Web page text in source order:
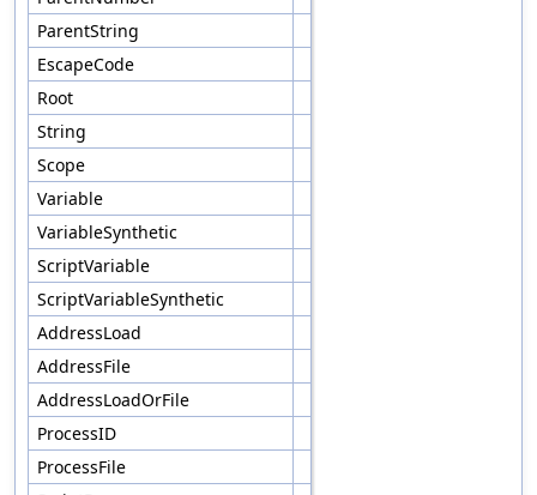
ParentString
EscapeCode
Root
String
Scope
Variable
VariableSynthetic
ScriptVariable
ScriptVariableSynthetic
AddressLoad
AddressFile
AddressLoadOrFile
ProcessID
ProcessFile